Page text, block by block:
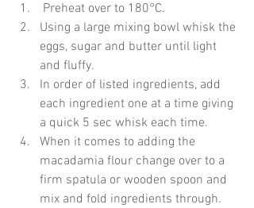
Preheat over to 180°C.
Using a large mixing bowl whisk the
eggs, sugar and butter until light
and fluffy.
In order of listed ingredients, add
each ingredient one at a time giving
a quick 5 sec whisk each time.
When it comes to adding the
macadamia flour change over to a
firm spatula or wooden spoon and
mix and fold ingredients through.